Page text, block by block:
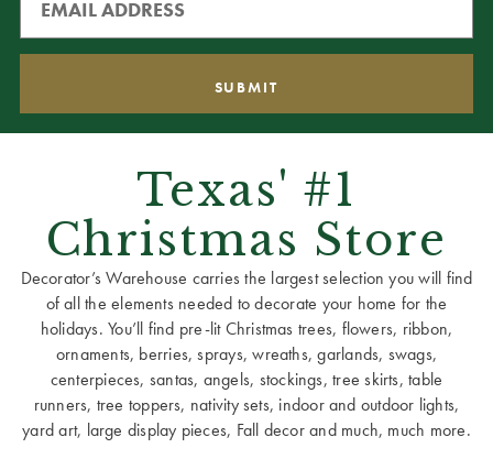
Texas' #1
Christmas Store
Decorator’s Warehouse carries the largest selection you will find
of all the elements needed to decorate your home for the
holidays. You’ll find pre-lit Christmas trees, flowers, ribbon,
ornaments, berries, sprays, wreaths, garlands, swags,
centerpieces, santas, angels, stockings, tree skirts, table
runners, tree toppers, nativity sets, indoor and outdoor lights,
yard art, large display pieces, Fall decor and much, much more.